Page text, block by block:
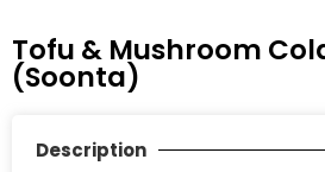
Tofu & Mushroom
(Soonta)
Description